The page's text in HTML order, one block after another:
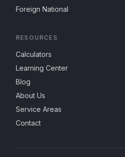
Foreign National
RESOURCES
Calculators
Learning Center
Blog
About Us
Service Areas
Contact